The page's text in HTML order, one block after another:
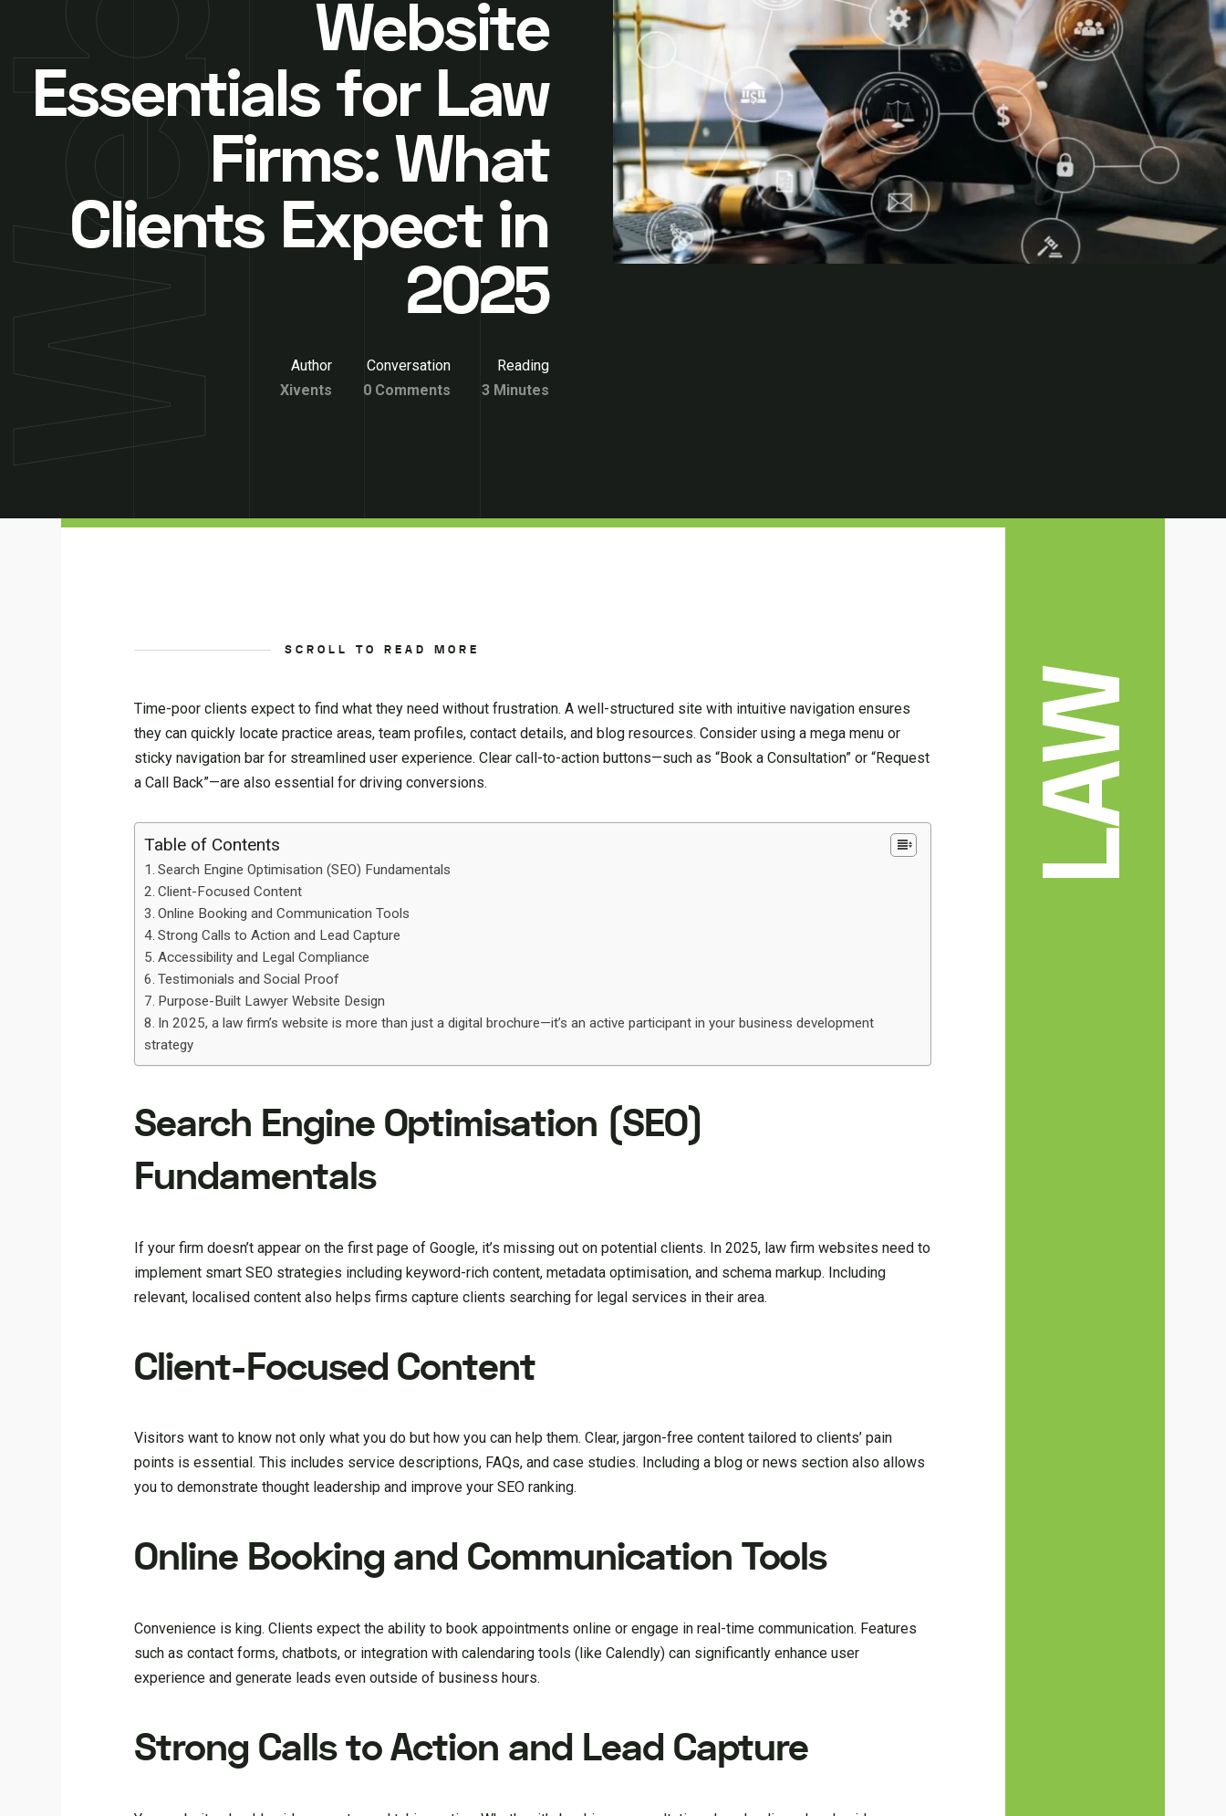
Website
Essentials for Law
Firms: What
Clients Expect in
2025
Author
Xivents
Conversation
0 Comments
Reading
3 Minutes
SCROLL TO READ MORE
Time-poor clients expect to find what they need without frustration. A well-structured site with intuitive navigation ensures
they can quickly locate practice areas, team profiles, contact details, and blog resources. Consider using a mega menu or
sticky navigation bar for streamlined user experience. Clear call-to-action buttons—such as “Book a Consultation” or “Request
a Call Back”—are also essential for driving conversions.
Table of Contents
Search Engine Optimisation (SEO) Fundamentals
Client-Focused Content
Online Booking and Communication Tools
Strong Calls to Action and Lead Capture
Accessibility and Legal Compliance
Testimonials and Social Proof
Purpose-Built Lawyer Website Design
In 2025, a law firm’s website is more than just a digital brochure—it’s an active participant in your business development
strategy
Search Engine Optimisation (SEO)
Fundamentals
If your firm doesn’t appear on the first page of Google, it’s missing out on potential clients. In 2025, law firm websites need to
implement smart SEO strategies including keyword-rich content, metadata optimisation, and schema markup. Including
relevant, localised content also helps firms capture clients searching for legal services in their area.
Client-Focused Content
Visitors want to know not only what you do but how you can help them. Clear, jargon-free content tailored to clients’ pain
points is essential. This includes service descriptions, FAQs, and case studies. Including a blog or news section also allows
you to demonstrate thought leadership and improve your SEO ranking.
Online Booking and Communication Tools
Convenience is king. Clients expect the ability to book appointments online or engage in real-time communication. Features
such as contact forms, chatbots, or integration with calendaring tools (like Calendly) can significantly enhance user
experience and generate leads even outside of business hours.
Strong Calls to Action and Lead Capture
LAW